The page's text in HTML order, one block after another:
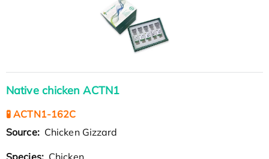
Native chicken ACTN1
🧪 ACTN1-162C
Source: Chicken Gizzard
Species: Chicken